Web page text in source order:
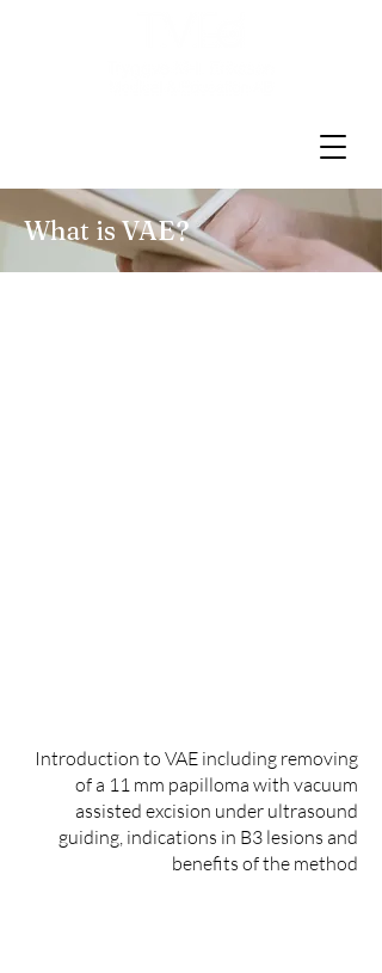
What is VAE?
Introduction to VAE including removing
of a 11 mm papilloma with vacuum
assisted excision under ultrasound
guiding, indications in B3 lesions and
benefits of the method